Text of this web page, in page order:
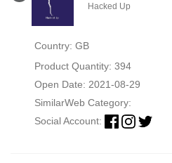
Hacked Up
Country: GB
Product Quantity: 394
Open Date: 2021-08-29
SimilarWeb Category:
Social Account: